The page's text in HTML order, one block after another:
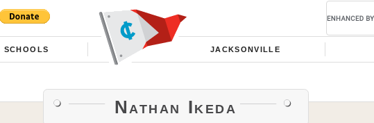
SCHOOLS JACKSONVILLE
Nathan Ikeda